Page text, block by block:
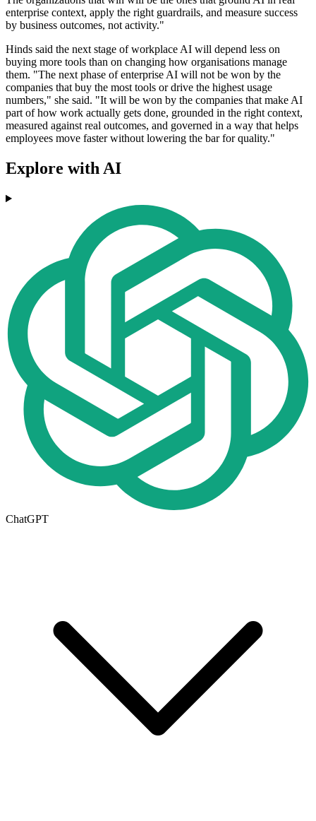
enterprise context, apply the right guardrails, and measure success
by business outcomes, not activity."
Hinds said the next stage of workplace AI will depend less on
buying more tools than on changing how organisations manage
them. "The next phase of enterprise AI will not be won by the
companies that buy the most tools or drive the highest usage
numbers," she said. "It will be won by the companies that make AI
part of how work actually gets done, grounded in the right context,
measured against real outcomes, and governed in a way that helps
employees move faster without lowering the bar for quality."
Explore with AI
ChatGPT